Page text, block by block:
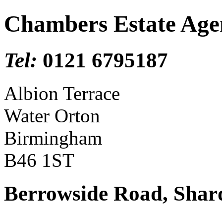
Chambers Estate
Tel: 0121 6795187
Albion Terrace
Water Orton
Birmingham
B46 1ST
Berrowside Road,